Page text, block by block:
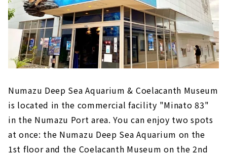
Numazu Deep Sea Aquarium & Coelacanth Museum
is located in the commercial facility "Minato 83"
in the Numazu Port area. You can enjoy two spots
at once: the Numazu Deep Sea Aquarium on the
1st floor and the Coelacanth Museum on the 2nd